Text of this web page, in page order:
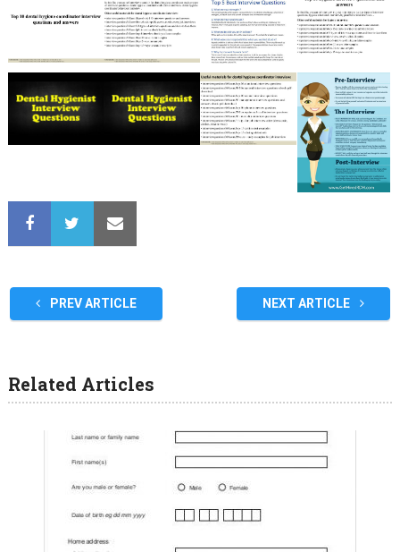
PREV ARTICLE NEXT ARTICLE
Related Articles